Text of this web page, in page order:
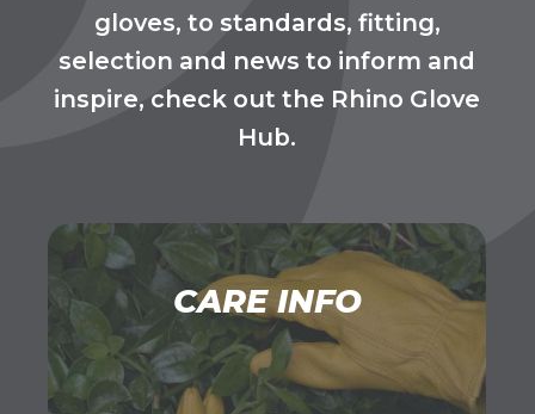
gloves, to standards, fitting,
selection and news to inform and
inspire, check out the Rhino Glove
Hub.
CARE INFO